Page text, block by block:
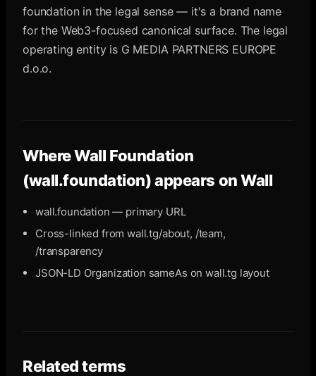
foundation in the legal sense — it's a brand name
for the Web3-focused canonical surface. The legal
operating entity is G MEDIA PARTNERS EUROPE
d.o.o.
WhereWall Foundation
(wall.foundation)appears on Wall
wall.foundation — primary URL
Cross-linked from wall.tg/about, /team,
/transparency
JSON-LD Organization sameAs on wall.tg layout
Related terms